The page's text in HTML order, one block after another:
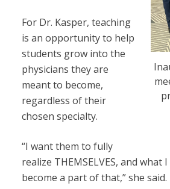
For Dr. Kasper, teaching
is an opportunity to help
students grow into the
physicians they are
meant to become,
regardless of their
chosen specialty.
“I want them to fully
realize THEMSELVES, and
become a part of that,” she said.